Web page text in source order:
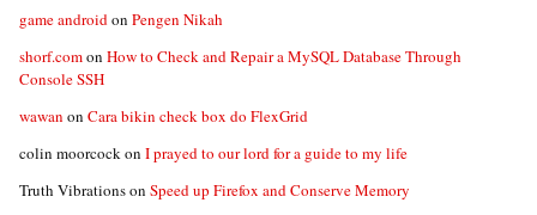
game androidon Pengen Nikah
shorf.comon How to Check and Repair a MySQL Database Through
Console SSH
wawan on Cara bikin check box do FlexGrid
colin moorcockon I prayed to our lord for a guide to my life
Truth Vibrationson Speed up Firefox and Conserve Memory